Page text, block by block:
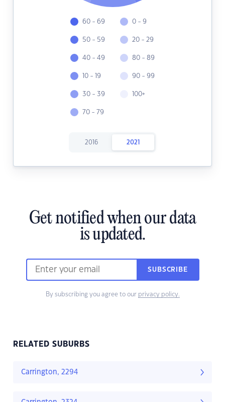
60 - 69
50 - 59
40 - 49
10 - 19
30 - 39
70 - 79
0 - 9
20 - 29
80 - 89
90 - 99
100+
2016 2021
Get notified when our data
is updated.
SUBSCRIBE
By subscribing you agree to our privacy policy.
RELATED SUBURBS
Carrington, 2294